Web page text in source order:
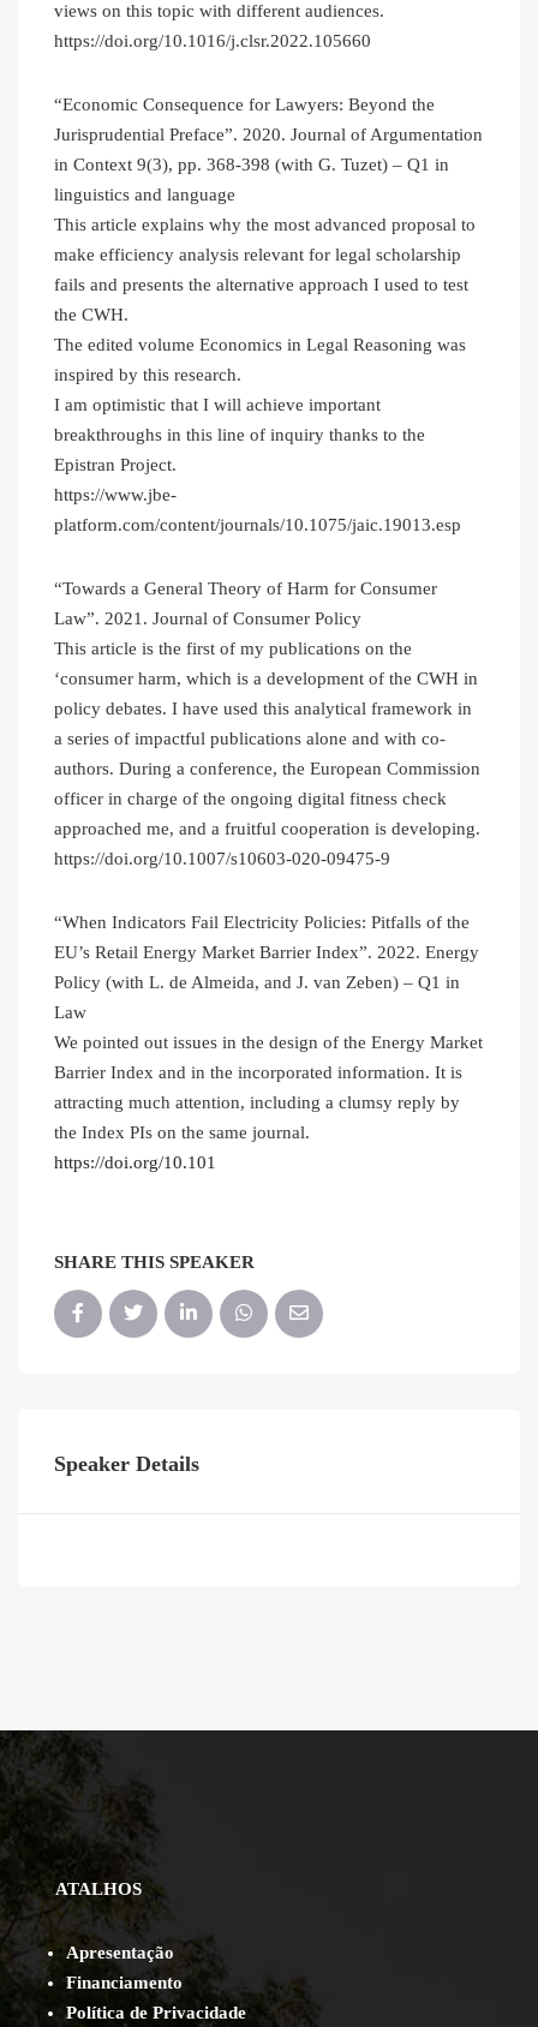
views on this topic with different audiences.
https://doi.org/10.1016/j.clsr.2022.105660
“Economic Consequence for Lawyers: Beyond the
Jurisprudential Preface”. 2020. Journal of Argumentation
in Context 9(3), pp. 368-398 (with G. Tuzet) – Q1 in
linguistics and language
This article explains why the most advanced proposal to
make efficiency analysis relevant for legal scholarship
fails and presents the alternative approach I used to test
the CWH.
The edited volume Economics in Legal Reasoning was
inspired by this research.
I am optimistic that I will achieve important
breakthroughs in this line of inquiry thanks to the
Epistran Project.
https://www.jbe-
platform.com/content/journals/10.1075/jaic.19013.esp
“Towards a General Theory of Harm for Consumer
Law”. 2021. Journal of Consumer Policy
This article is the first of my publications on the
‘consumer harm, which is a development of the CWH in
policy debates. I have used this analytical framework in
a series of impactful publications alone and with co-
authors. During a conference, the European Commission
officer in charge of the ongoing digital fitness check
approached me, and a fruitful cooperation is developing.
https://doi.org/10.1007/s10603-020-09475-9
“When Indicators Fail Electricity Policies: Pitfalls of the
EU’s Retail Energy Market Barrier Index”. 2022. Energy
Policy (with L. de Almeida, and J. van Zeben) – Q1 in
Law
We pointed out issues in the design of the Energy Market
Barrier Index and in the incorporated information. It is
attracting much attention, including a clumsy reply by
the Index PIs on the same journal.
https://doi.org/10.101
SHARE THIS SPEAKER
Speaker Details
ATALHOS
Apresentação
Financiamento
Política de Privacidade